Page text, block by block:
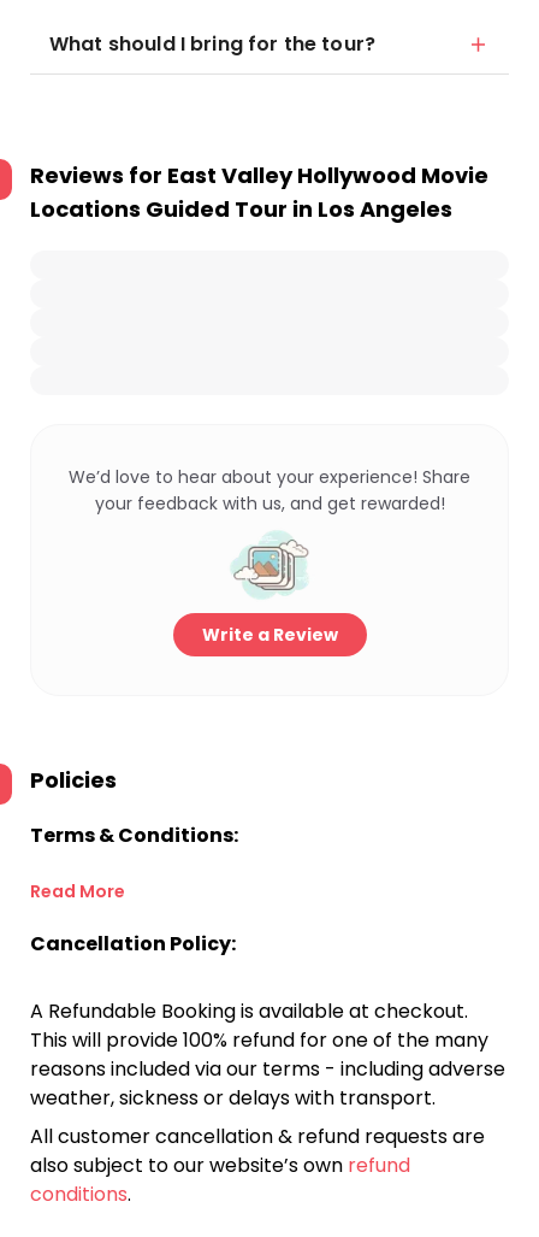
What should I bring for the tour?
Reviews for East Valley Hollywood Movie
Locations Guided Tour in Los Angeles
We’d love to hear about your experience! Share
your feedback with us, and get rewarded!
Write a Review
Policies
Terms & Conditions:
Read More
Cancellation Policy:
A Refundable Booking is available at checkout.
This will provide 100% refund for one of the many
reasons included via our terms - including adverse
weather, sickness or delays with transport.
All customer cancellation & refund requests are
also subject to our website’s own refund
conditions.